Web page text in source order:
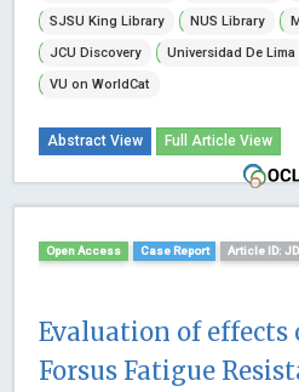
SJSU King Library
NUS Library
JCU Discovery
Universidad De Lima
VU on WorldCat
Abstract View Full Article View
Open Access Case Report Article ID:
Evaluation of effects
Forsus Fatigue